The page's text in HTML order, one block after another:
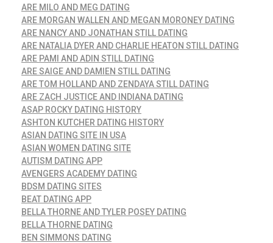
ARE MILO AND MEG DATING
ARE MORGAN WALLEN AND MEGAN MORONEY DATING
ARE NANCY AND JONATHAN STILL DATING
ARE NATALIA DYER AND CHARLIE HEATON STILL DATING
ARE PAMI AND ADIN STILL DATING
ARE SAIGE AND DAMIEN STILL DATING
ARE TOM HOLLAND AND ZENDAYA STILL DATING
ARE ZACH JUSTICE AND INDIANA DATING
ASAP ROCKY DATING HISTORY
ASHTON KUTCHER DATING HISTORY
ASIAN DATING SITE IN USA
ASIAN WOMEN DATING SITE
AUTISM DATING APP
AVENGERS ACADEMY DATING
BDSM DATING SITES
BEAT DATING APP
BELLA THORNE AND TYLER POSEY DATING
BELLA THORNE DATING
BEN SIMMONS DATING